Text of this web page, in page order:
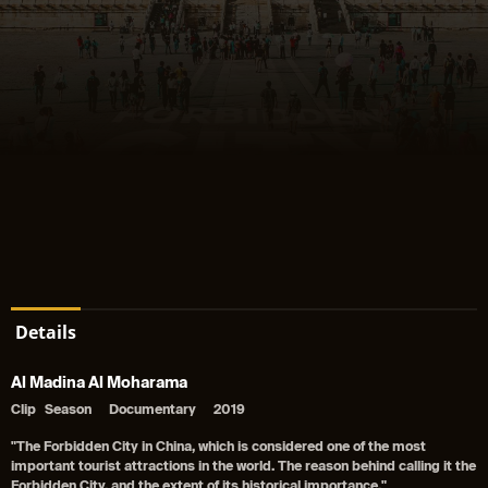
Details
Al Madina Al Moharama
Clip Season Documentary 2019
"The Forbidden City in China, which is considered one of the most
important tourist attractions in the world. The reason behind calling it the